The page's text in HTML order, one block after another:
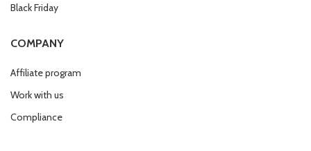
Black Friday
COMPANY
Affiliate program
Work with us
Compliance